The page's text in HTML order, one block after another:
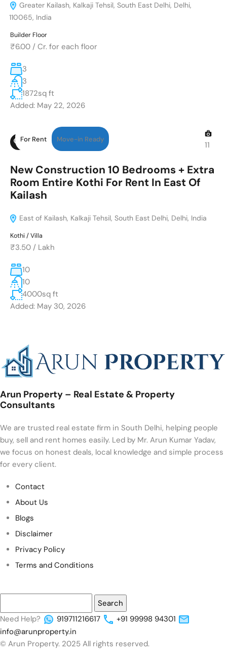
Greater Kailash, Kalkaji Tehsil, South East Delhi, Delhi,
110065, India
Builder Floor
₹6.00 / Cr. for each floor
3
3
1872sq ft
Added: May 22, 2026
For Rent Move-in Ready
11
New Construction 10 Bedrooms + Extra
Room Entire Kothi For Rent In East Of
Kailash
East of Kailash, Kalkaji Tehsil, South East Delhi, Delhi, India
Kothi / Villa
₹3.50 / Lakh
10
10
4000sq ft
Added: May 30, 2026
Arun Property – Real Estate & Property
Consultants
We are trusted real estate firm in South Delhi, helping people
buy, sell and rent homes easily. Led by Mr. Arun Kumar Yadav,
we focus on honest deals, local knowledge and simple process
for every client.
Contact
About Us
Blogs
Disclaimer
Privacy Policy
Terms and Conditions
Need Help? 919711216617
+91 99998 94301
info@arunproperty.in
© Arun Property. 2025 All rights reserved.